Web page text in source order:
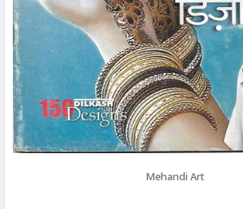
Mehandi Art